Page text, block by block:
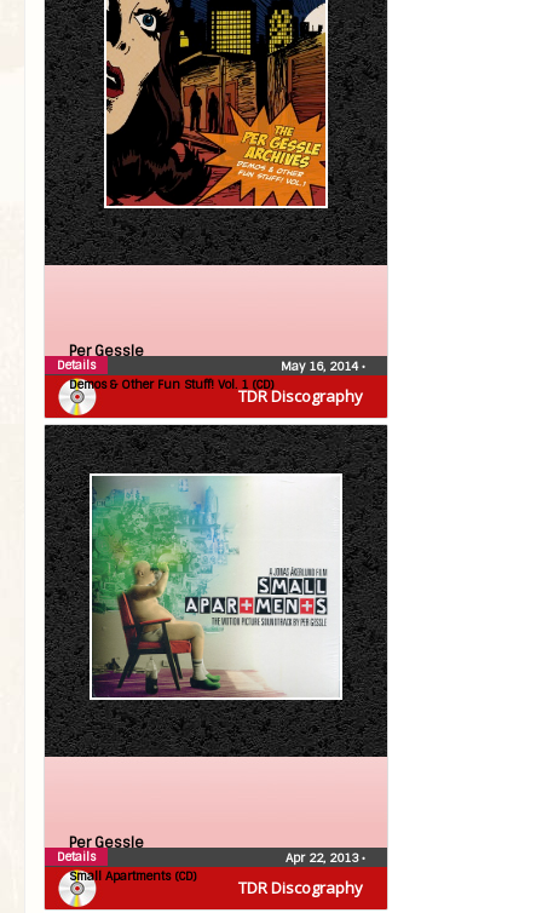
TDR Discography
Per Gessle
Demos & Other Fun Stuff! Vol. 1 (CD)
May 16, 2014•
Details
TDR Discography
Per Gessle
Small Apartments (CD)
Apr 22, 2013•
Details